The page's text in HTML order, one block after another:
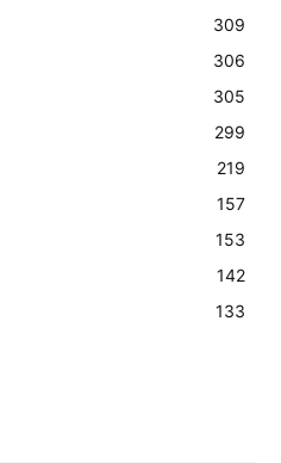
309
306
305
299
219
157
153
142
133